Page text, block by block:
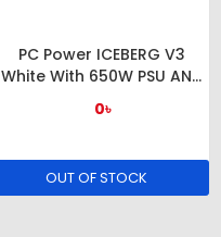
PC Power ICEBERG V3
White With 650W PSU AND
0৳
OUT OF STOCK